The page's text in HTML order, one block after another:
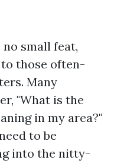
small feat,
those often-
Many
"What is the
in my area?"
to be
into the nitty-